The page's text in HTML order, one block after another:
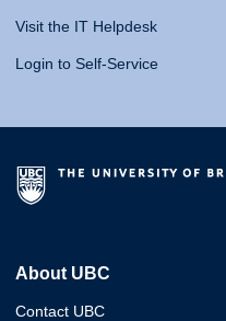
Visit the IT Helpdesk
Login to Self-Service
About UBC
Contact UBC